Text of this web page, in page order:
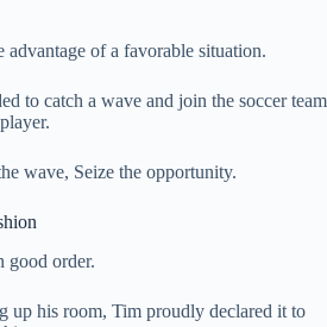
advantage of a favorable situation.
to catch a wave and join the soccer team
wave, Seize the opportunity.
good order.
up his room, Tim proudly declared it to